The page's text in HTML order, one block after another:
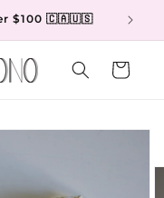
$100 🇨🇦🇺🇸
Cart